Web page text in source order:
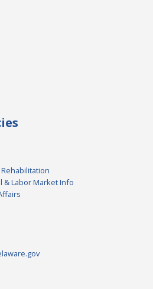
& Labor Market Info